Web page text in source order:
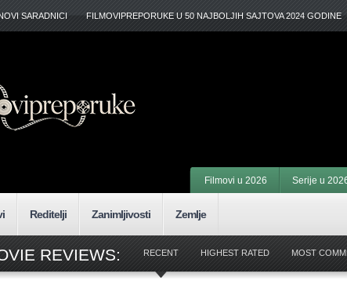
SARADNICI FILMOVIPREPORUKE U 50 NAJBOLJIH SAJTOVA 2024 GODINE
Filmovi u 2026 Serije u
Reditelji Zanimljivosti Zemlje
REVIEWS: RECENT HIGHEST RATED MOST